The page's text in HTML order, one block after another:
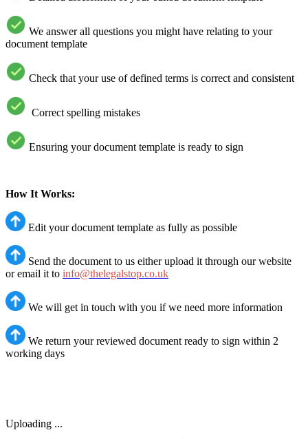
We answer all questions you might have relating to your
document template
Check that your use of defined terms is correct and consistent
Correct spelling mistakes
Ensuring your document template is ready to sign
How It Works:
Edit your document template as fully as possible
Send the document to us either upload it through our website
or email it to info@thelegalstop.co.uk
We will get in touch with you if we need more information
We return your reviewed document ready to sign within 2
working days
Uploading ...